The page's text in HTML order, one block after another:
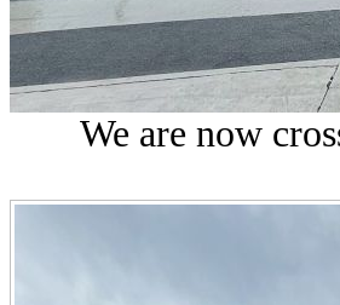
We are now